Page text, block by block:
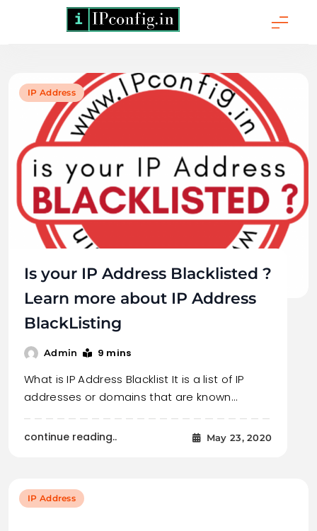
is My IP Address?
Knowledge
Source
IP Address
Is your IP Address Blacklisted ?
Learn more about IP Address
BlackListing
Admin 9 mins
What is IP Address Blacklist It is a list of IP
addresses or domains that are known…
continue reading.. May 23, 2020
IP Address